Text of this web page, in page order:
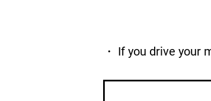
・ If you drive